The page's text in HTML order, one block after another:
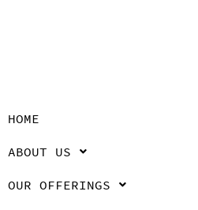
HOME
ABOUT US
OUR OFFERINGS